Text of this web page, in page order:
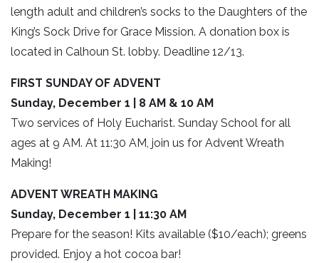
length adult and children’s socks to the Daughters of the
King’s Sock Drive for Grace Mission. A donation box is
located in Calhoun St. lobby. Deadline 12/13.
FIRST SUNDAY OF ADVENT
Sunday, December 1 | 8 AM & 10 AM
Two services of Holy Eucharist. Sunday School for all
ages at 9 AM. At 11:30 AM, join us for Advent Wreath
Making!
ADVENT WREATH MAKING
Sunday, December 1 | 11:30 AM
Prepare for the season! Kits available ($10/each); greens
provided. Enjoy a hot cocoa bar!